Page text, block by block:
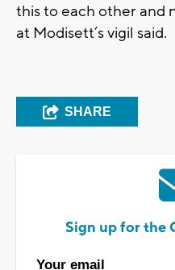
this to each other and
at Modisett’s vigil said.
SHARE
Sign up for the